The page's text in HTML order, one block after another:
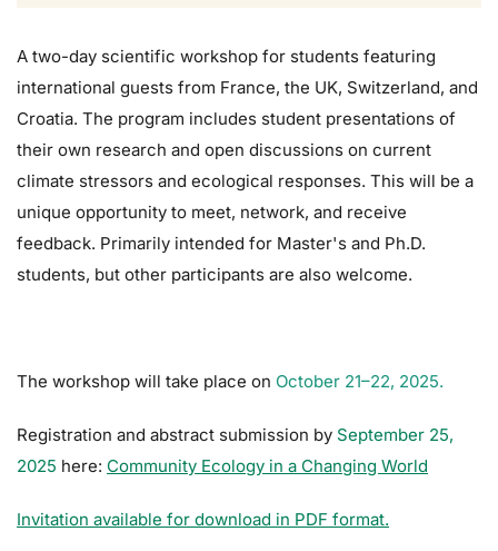
A two-day scientific workshop for students featuring
international guests from France, the UK, Switzerland, and
Croatia. The program includes student presentations of
their own research and open discussions on current
climate stressors and ecological responses. This will be a
unique opportunity to meet, network, and receive
feedback. Primarily intended for Master's and Ph.D.
students, but other participants are also welcome.
The workshop will take place on October 21–22, 2025.
Registration and abstract submission by September 25,
2025 here: Community Ecology in a Changing World
Invitation available for download in PDF format.